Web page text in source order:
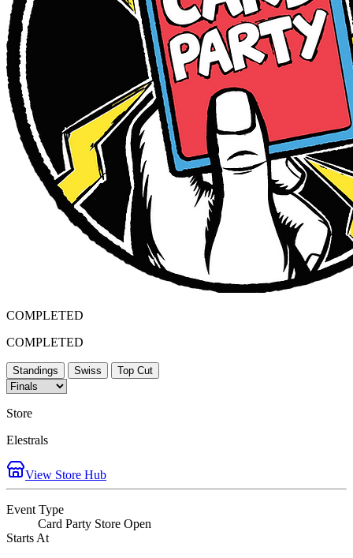
COMPLETED
COMPLETED
Standings Swiss Top Cut
Store
Elestrals
View Store Hub
Event Type
Card Party Store Open
Starts At